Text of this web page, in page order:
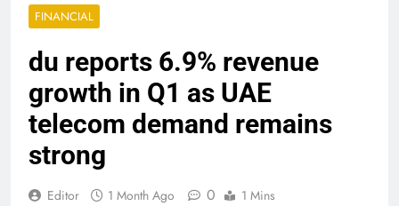
FINANCIAL
du reports 6.9% revenue
growth in Q1 as UAE
telecom demand remains
strong
Editor 1 Month Ago 0 1 Mins